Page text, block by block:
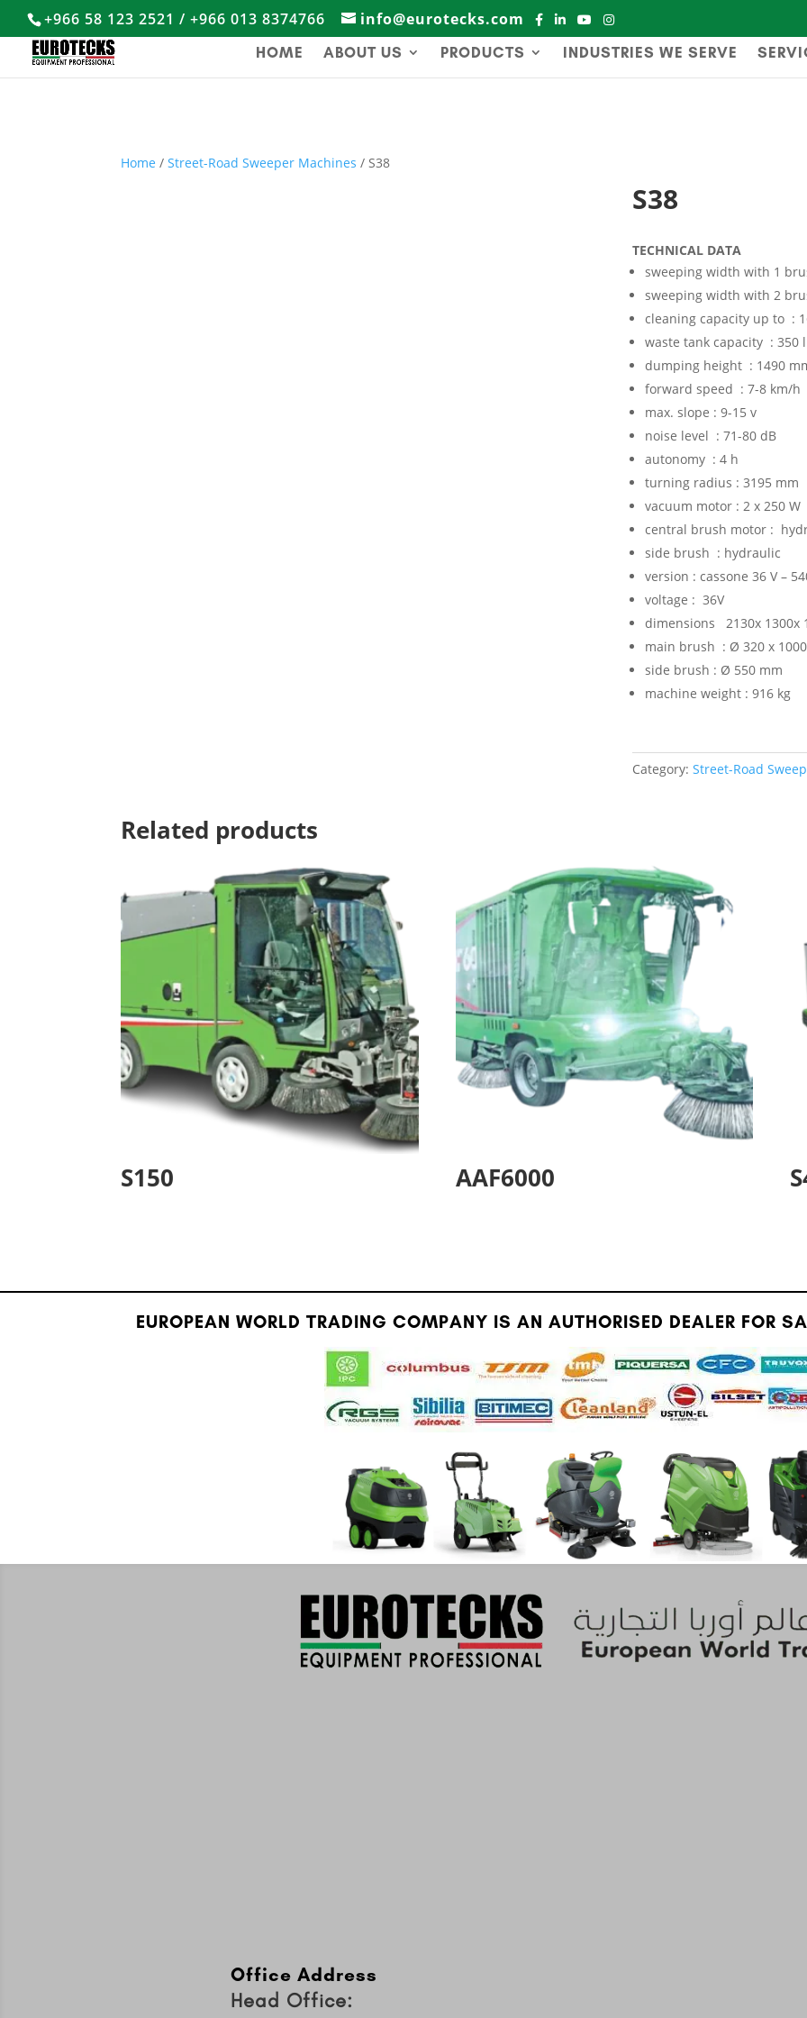
+966 58 123 2521 / +966 013 8374766 info@eurotecks.com
HOME ABOUT US PRODUCTS INDUSTRIES WE SERVE
Home /Street-Road Sweeper Machines / S38
S38
TECHNICAL DATA
sweeping width with 1
sweeping width with 2
cleaning capacity up to :
waste tank capacity : 350 l
dumping height : 1490
forward speed : 7-8 km/h
max. slope : 9-15 v
noise level : 71-80 dB
autonomy : 4 h
turning radius : 3195 mm
vacuum motor : 2 x 250 W
central brush motor :
side brush : hydraulic
version : cassone 36 V –
voltage : 36V
dimensions 2130x 1300x
main brush : Ø 320 x
side brush : Ø 550 mm
machine weight : 916 kg
Category: Street-Road
Related products
S150 AAF6000
EUROPEAN WORLD TRADING COMPANY IS AN AUTHORISED DEALER FOR
Office Address
Head Office: